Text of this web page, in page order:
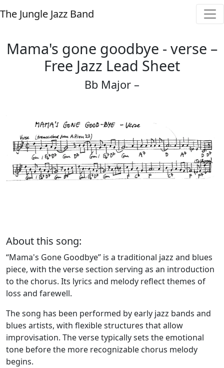
The Jungle Jazz Band
Mama's gone goodbye - verse –
Free Jazz Lead Sheet
Bb Major –
About this song:
“Mama's Gone Goodbye” is a traditional jazz and blues
piece, with the verse section serving as an introduction
to the chorus. Its lyrics and melody reflect themes of
loss and farewell.
The song has been performed by early jazz bands and
blues artists, with flexible structures that allow
improvisation. The verse typically sets the emotional
tone before the more recognizable chorus melody
begins.